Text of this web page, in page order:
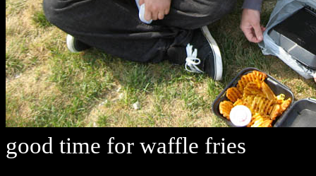
good time for waffle fries